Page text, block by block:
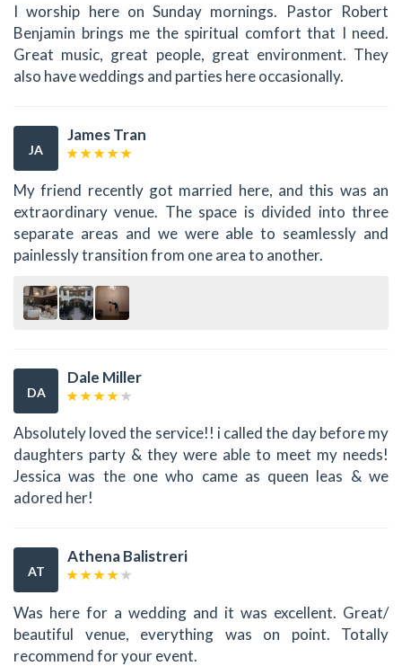
I worship here on Sunday mornings. Pastor Robert
Benjamin brings me the spiritual comfort that I need.
Great music, great people, great environment. They
also have weddings and parties here occasionally.
JA
James Tran
My friend recently got married here, and this was an
extraordinary venue. The space is divided into three
separate areas and we were able to seamlessly and
painlessly transition from one area to another.
DA
Dale Miller
Absolutely loved the service!! i called the day before my
daughters party & they were able to meet my needs!
Jessica was the one who came as queen leas & we
adored her!
AT
Athena Balistreri
Was here for a wedding and it was excellent. Great/
beautiful venue, everything was on point. Totally
recommend for your event.